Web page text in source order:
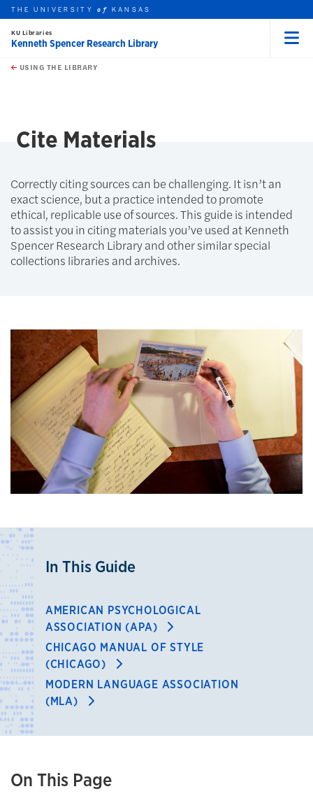
Skip to main content
this unit
THE UNIVERSITYof KANSAS
KU Libraries
Kenneth Spencer Research Library
USING THE LIBRARY
Cite Materials
Correctly citing sources can be challenging. It isn’t an
exact science, but a practice intended to promote
ethical, replicable use of sources. This guide is intended
to assist you in citing materials you’ve used at Kenneth
Spencer Research Library and other similar special
collections libraries and archives.
In This Guide
AMERICAN PSYCHOLOGICAL
ASSOCIATION (APA)
CHICAGO MANUAL OF STYLE
(CHICAGO)
MODERN LANGUAGE ASSOCIATION
(MLA)
On This Page